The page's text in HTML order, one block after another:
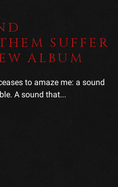
SUFFER
ALBUM
to amaze me: a sound
A sound that...